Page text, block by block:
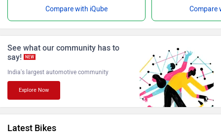
PURE EV NDS ECO MOTORS
Compare with iQube Compare
See what our community has to
say!
NEW
India's largest automotive community
Explore Now
Latest Bikes